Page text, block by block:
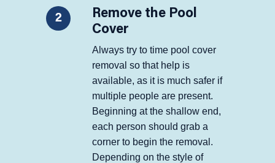
2
Remove the Pool
Cover
Always try to time pool cover
removal so that help is
available, as it is much safer if
multiple people are present.
Beginning at the shallow end,
each person should grab a
corner to begin the removal.
Depending on the style of